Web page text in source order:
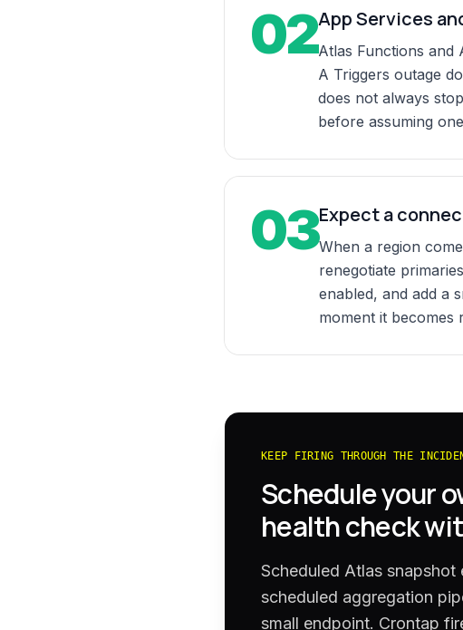
02App Services
Atlas Functions and
A Triggers outage
does not always
before assuming
03Expect a
When a region
renegotiate
enabled, and add a
moment it becomes
KEEP FIRING THROUGH THE
Schedule your
health check
Scheduled Atlas snapshot
scheduled aggregation
small endpoint. Crontap